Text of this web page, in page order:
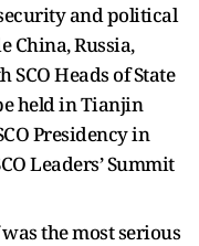
and political
China, Russia,
Heads of State
held in Tianjin
Presidency in
Leaders’ Summit
the most serious